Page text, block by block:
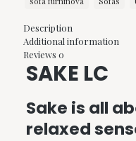
Description
Additional information
Reviews 0
SAKE LC
Sake is all
relaxed